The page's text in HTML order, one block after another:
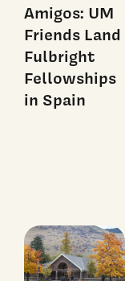
Amigos: UM
Friends Land
Fulbright
Fellowships
in Spain